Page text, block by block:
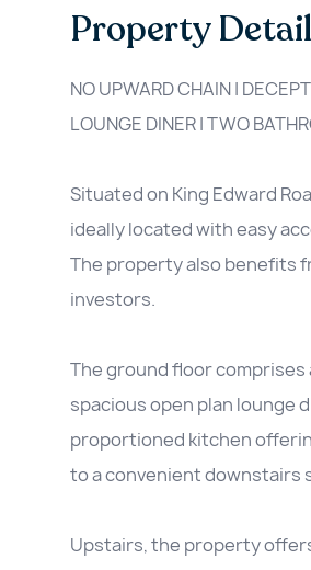
Property
NO UPWARD CHAIN |
LOUNGE DINER | TWO
Situated on King Edward
ideally located with easy
The property also benefits
investors.
The ground floor comprises
spacious open plan lounge
proportioned kitchen
to a convenient downstairs
Upstairs, the property